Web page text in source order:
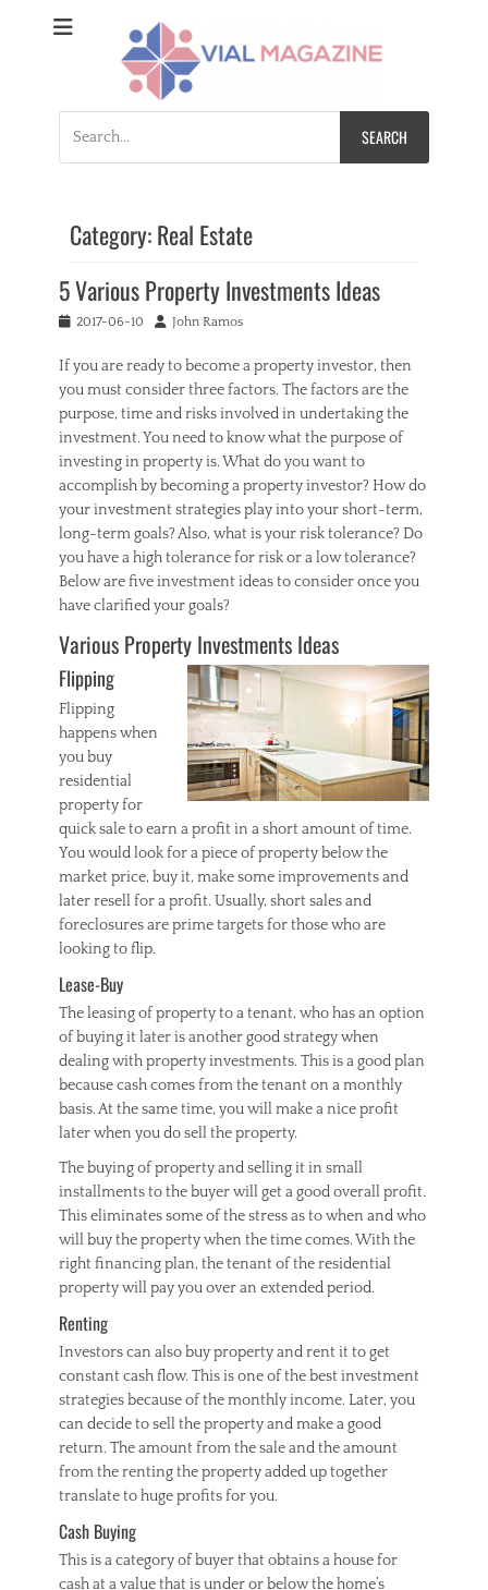
Vial Magazine
Comprehensive, independent news
for:
Category:Real Estate
5 Various Property Investments Ideas
Posted2017-06-10 Author
John Ramos
If you are ready to become a property investor, then
you must consider three factors. The factors are the
purpose, time and risks involved in undertaking the
investment. You need to know what the purpose of
investing in property is. What do you want to
accomplish by becoming a property investor? How do
your investment strategies play into your short-term,
long-term goals? Also, what is your risk tolerance? Do
you have a high tolerance for risk or a low tolerance?
Below are five investment ideas to consider once you
have clarified your goals?
Various Property Investments Ideas
Flipping
Flipping
happens when
you buy
residential
property for
quick sale to earn a profit in a short amount of time.
You would look for a piece of property below the
market price, buy it, make some improvements and
later resell for a profit. Usually, short sales and
foreclosures are prime targets for those who are
looking to flip.
Lease-Buy
The leasing of property to a tenant, who has an option
of buying it later is another good strategy when
dealing with property investments. This is a good plan
because cash comes from the tenant on a monthly
basis. At the same time, you will make a nice profit
later when you do sell the property.
The buying of property and selling it in small
installments to the buyer will get a good overall profit.
This eliminates some of the stress as to when and who
will buy the property when the time comes. With the
right financing plan, the tenant of the residential
property will pay you over an extended period.
Renting
Investors can also buy property and rent it to get
constant cash flow. This is one of the best investment
strategies because of the monthly income. Later, you
can decide to sell the property and make a good
return. The amount from the sale and the amount
from the renting the property added up together
translate to huge profits for you.
Cash Buying
This is a category of buyer that obtains a house for
cash at a value that is under or below the home’s